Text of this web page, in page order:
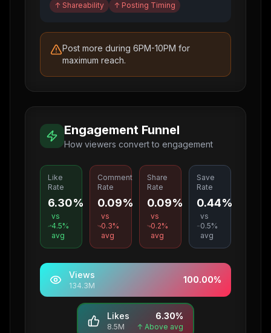
↑ Shareability ↑ Posting Timing
Post more during 6PM-10PM for
maximum reach.
Engagement Funnel
How viewers convert to engagement
Like
Rate
6.30%
vs
4.5%
avg
Comment
Rate
0.09%
vs
0.3%
avg
Share
Rate
0.09%
vs
0.2%
avg
Save
Rate
0.44%
vs
0.5%
avg
Views
134.3M
100.00%
Likes
8.5M
6.30%
↑ Above avg